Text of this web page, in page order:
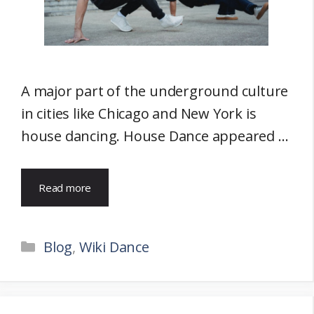
A major part of the underground culture
in cities like Chicago and New York is
house dancing. House Dance appeared …
Read more
Categories
Blog, Wiki Dance